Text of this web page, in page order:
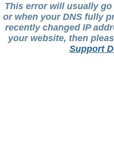
This error will usually
or when your DNS fully
recently changed IP
your website, then
Support